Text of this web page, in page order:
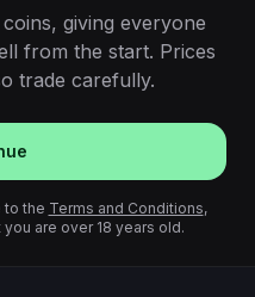
giving everyone
from the start. Prices
trade carefully.
to the Terms and Conditions,
are over 18 years old.